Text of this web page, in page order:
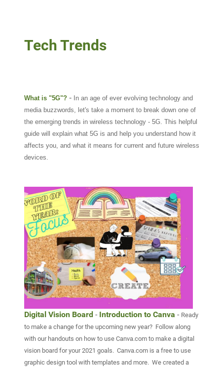
Tech Trends
What is "5G"? - In an age of ever evolving technology and
media buzzwords, let's take a moment to break down one of
the emerging trends in wireless technology - 5G. This helpful
guide will explain what 5G is and help you understand how it
affects you, and what it means for current and future wireless
devices.
Digital Vision Board - Introduction to Canva - Ready
to make a change for the upcoming new year? Follow along
with our handouts on how to use Canva.com to make a digital
vision board for your 2021 goals. Canva.com is a free to use
graphic design tool with templates and more. We created a